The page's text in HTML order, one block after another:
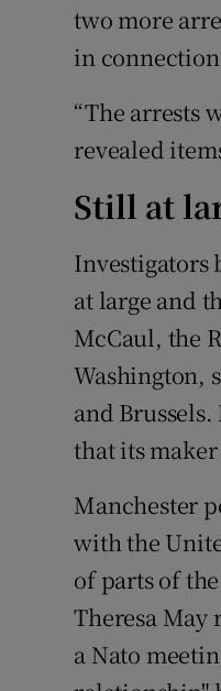
two more
in
“The arrests
revealed
Still at
Investigators
at large and
McCaul, the
Washington,
and
that its
Manchester
with the
of parts of
Theresa May
a Nato